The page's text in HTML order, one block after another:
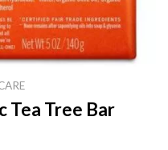
Tea Tree Bar